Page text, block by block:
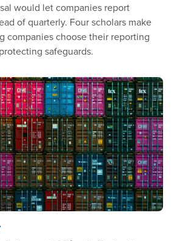
would let companies report
of quarterly. Four scholars make
companies choose their reporting
safeguards.